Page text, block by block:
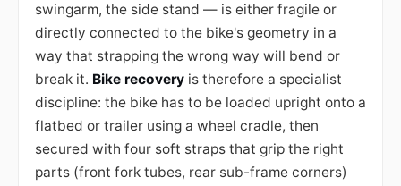
swingarm, the side stand — is either fragile or
directly connected to the bike's geometry in a
way that strapping the wrong way will bend or
break it. Bike recovery is therefore a specialist
discipline: the bike has to be loaded upright onto a
flatbed or trailer using a wheel cradle, then
secured with four soft straps that grip the right
parts (front fork tubes, rear sub-frame corners)